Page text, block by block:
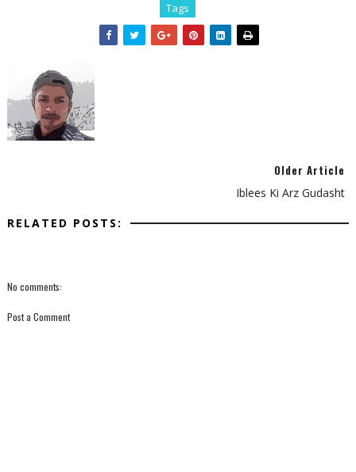
Tags
Older Article
Iblees Ki Arz Gudasht
RELATED POSTS:
No comments:
Post a Comment